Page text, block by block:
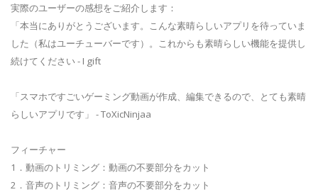
実際のユーザーの感想をご紹介します：
「本当にありがとうございます。こんな素晴らしいアプリを待っていま
した（私はユーチューバーです）。これからも素晴らしい機能を提供し
続けてください - I gift
「スマホですごいゲーミング動画が作成、編集できるので、とても素晴
らしいアプリです」 - ToXicNinjaa
フィーチャー
1．動画のトリミング：動画の不要部分をカット
2．音声のトリミング：音声の不要部分をカット